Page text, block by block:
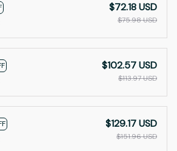
$72.18 USD
$75.98 USD
$102.57 USD
$113.97 USD
$129.17 USD
$151.96 USD